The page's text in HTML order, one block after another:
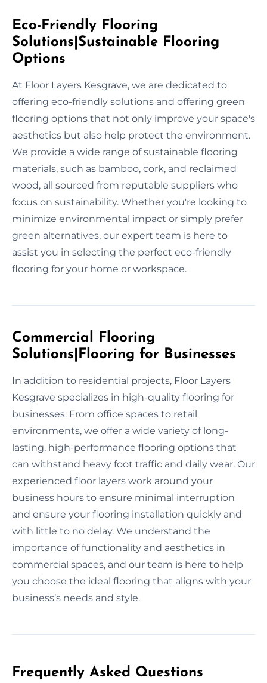
Eco-Friendly Flooring
Solutions|Sustainable Flooring
Options
At Floor Layers Kesgrave, we are dedicated to
offering eco-friendly solutions and offering green
flooring options that not only improve your space's
aesthetics but also help protect the environment.
We provide a wide range of sustainable flooring
materials, such as bamboo, cork, and reclaimed
wood, all sourced from reputable suppliers who
focus on sustainability. Whether you're looking to
minimize environmental impact or simply prefer
green alternatives, our expert team is here to
assist you in selecting the perfect eco-friendly
flooring for your home or workspace.
Commercial Flooring
Solutions|Flooring for Businesses
In addition to residential projects, Floor Layers
Kesgrave specializes in high-quality flooring for
businesses. From office spaces to retail
environments, we offer a wide variety of long-
lasting, high-performance flooring options that
can withstand heavy foot traffic and daily wear. Our
experienced floor layers work around your
business hours to ensure minimal interruption
and ensure your flooring installation quickly and
with little to no delay. We understand the
importance of functionality and aesthetics in
commercial spaces, and our team is here to help
you choose the ideal flooring that aligns with your
business’s needs and style.
Frequently Asked Questions